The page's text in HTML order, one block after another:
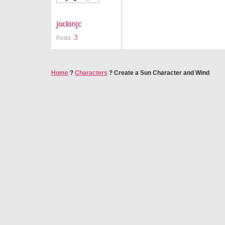
jockinjc
Posts: 3
Home ? Characters ? Create a Sun Character and Wind